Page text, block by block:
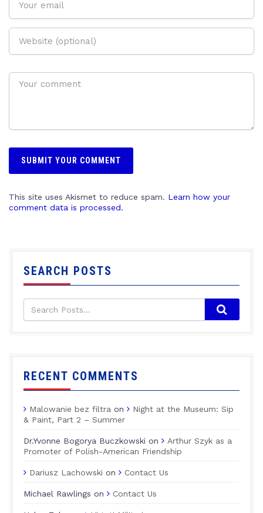
This site uses Akismet to reduce spam. Learn how your
comment data is processed.
SEARCH POSTS
RECENT COMMENTS
Malowanie bez filtra on
Night at the Museum: Sip
& Paint, Part 2 – Summer
Dr.Yvonne Bogorya Buczkowski on
Arthur Szyk as a
Promoter of Polish-American Friendship
Dariusz Lachowski on Contact Us
Michael Rawlings on Contact Us